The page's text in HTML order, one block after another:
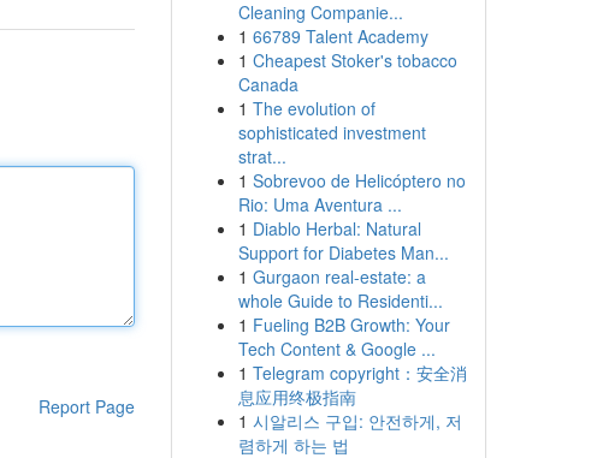
Report Page
Cleaning Companie...
1 66789 Talent Academy
1 Cheapest Stoker's tobacco
Canada
1 The evolution of
sophisticated investment
strat...
1 Sobrevoo de Helicóptero no
Rio: Uma Aventura ...
1 Diablo Herbal: Natural
Support for Diabetes Man...
1 Gurgaon real-estate: a
whole Guide to Residenti...
1 Fueling B2B Growth: Your
Tech Content & Google ...
1 Telegram copyright：安全消
息应用终极指南
1 시알리스 구입: 안전하게, 저
렴하게 하는 법